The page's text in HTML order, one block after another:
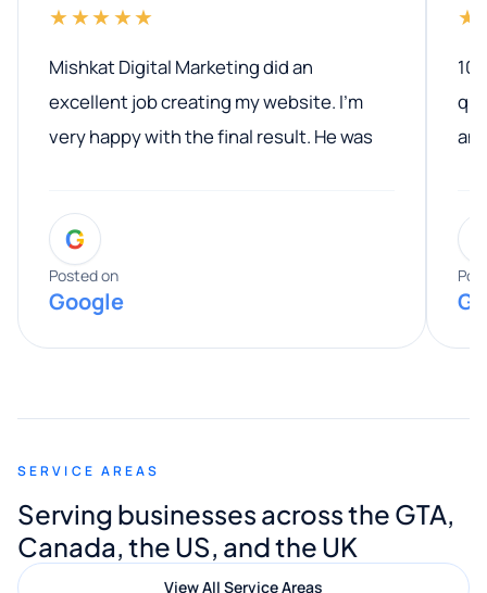
★★★★★
Mishkat Digital Marketing did an
excellent job creating my website. I’m
very happy with the final result. He was
entire process. His knowledge and
expertise really stood out, and he
provided valuable advice and helpful tips
along the way. He made everything
appreciated his guidance. I would highly
Digital Marketing to anyone looking for
quality website design and great service.
G
Posted on
Google
SERVICE AREAS
Serving businesses across the GTA,
Canada, the US, and the UK
View All Service Areas